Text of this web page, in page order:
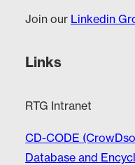
Join our Linkedin
Links
RTG Intranet
CD-CODE
Database and